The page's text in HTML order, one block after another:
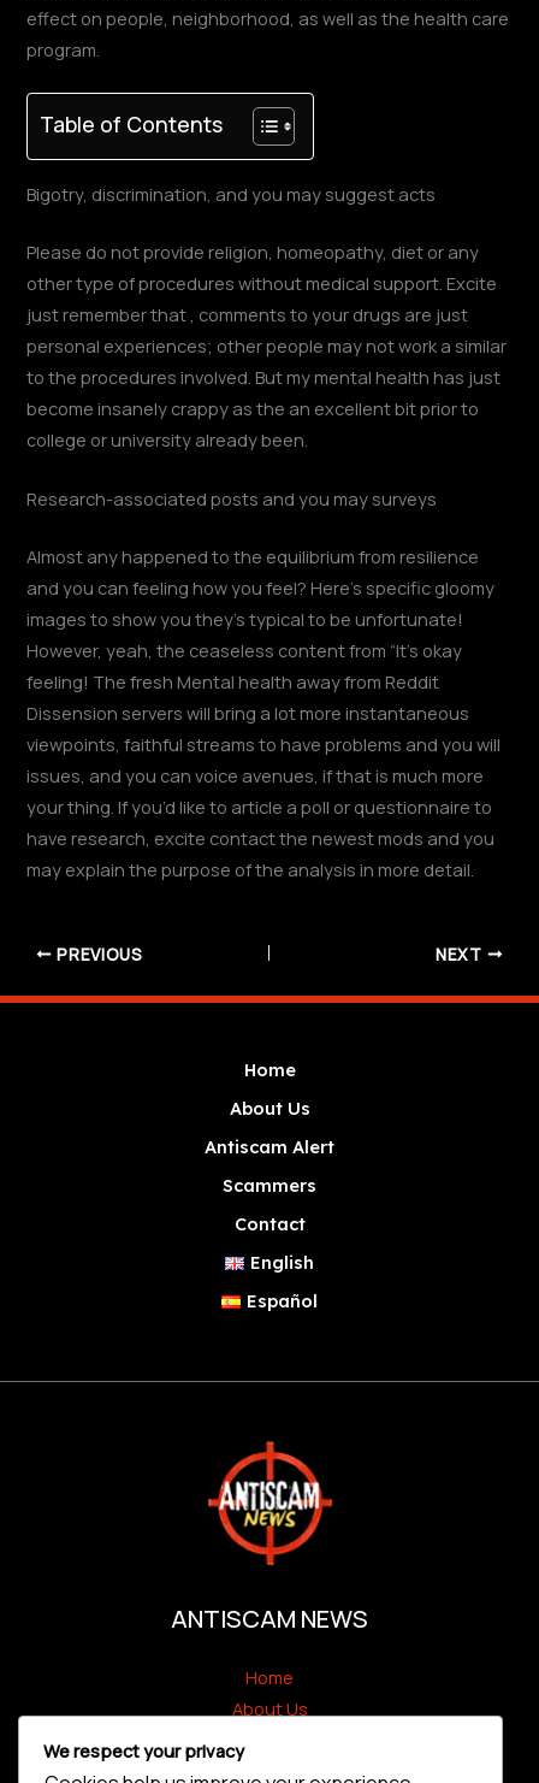
effect on people, neighborhood, as well as the health care
program.
Table of Contents
Bigotry, discrimination, and you may suggest acts
Please do not provide religion, homeopathy, diet or any
other type of procedures without medical support. Excite
just remember that , comments to your drugs are just
personal experiences; other people may not work a similar
to the procedures involved. But my mental health has just
become insanely crappy as the an excellent bit prior to
college or university already been.
Research-associated posts and you may surveys
Almost any happened to the equilibrium from resilience
and you can feeling how you feel? Here’s specific gloomy
images to show you they’s typical to be unfortunate!
However, yeah, the ceaseless content from “It’s okay
feeling! The fresh Mental health away from Reddit
Dissension servers will bring a lot more instantaneous
viewpoints, faithful streams to have problems and you will
issues, and you can voice avenues, if that is much more
your thing. If you’d like to article a poll or questionnaire to
have research, excite contact the newest mods and you
may explain the purpose of the analysis in more detail.
PREVIOUS NEXT
Home
About Us
Antiscam Alert
Scammers
Contact
English
Español
ANTISCAM NEWS
Home
About Us
We respect your privacy